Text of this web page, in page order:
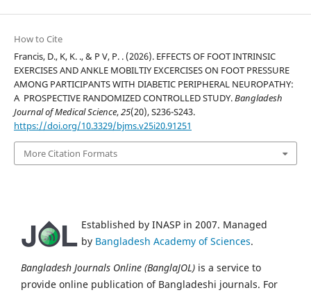
How to Cite
Francis, D., K, K. ., & P V, P. . (2026). EFFECTS OF FOOT INTRINSIC
EXERCISES AND ANKLE MOBILTIY EXCERCISES ON FOOT PRESSURE
AMONG PARTICIPANTS WITH DIABETIC PERIPHERAL NEUROPATHY:
A PROSPECTIVE RANDOMIZED CONTROLLED STUDY.Bangladesh
Journal of Medical Science,25(20), S236-S243.
https://doi.org/10.3329/bjms.v25i20.91251
More Citation Formats
Established by INASP in 2007. Managed
by Bangladesh Academy of Sciences.
Bangladesh Journals Online (BanglaJOL) is a service to
provide online publication of Bangladeshi journals. For